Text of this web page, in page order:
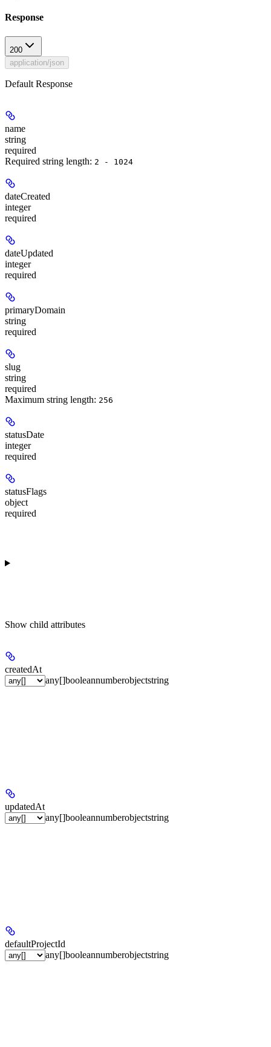
Response
200
application/json
Default Response
name
string
required
Required string length: 2 - 1024
dateCreated
integer
required
dateUpdated
integer
required
primaryDomain
string
required
slug
string
required
Maximum string length: 256
statusDate
integer
required
statusFlags
object
required
Show child attributes
createdAt
any[]booleannumberobjectstring
updatedAt
any[]booleannumberobjectstring
defaultProjectId
any[]booleannumberobjectstring